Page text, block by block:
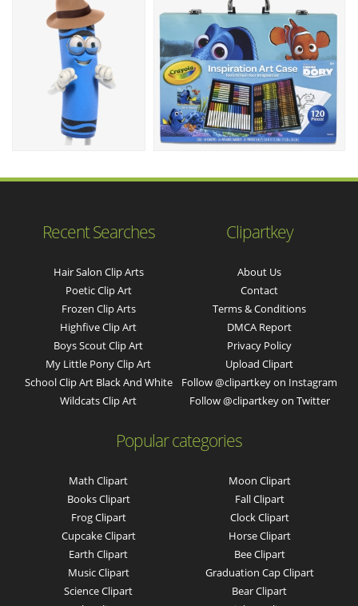
Recent Searches
Hair Salon Clip Arts
Poetic Clip Art
Frozen Clip Arts
Highfive Clip Art
Boys Scout Clip Art
My Little Pony Clip Art
School Clip Art Black And White
Wildcats Clip Art
Clipartkey
About Us
Contact
Terms & Conditions
DMCA Report
Privacy Policy
Upload Clipart
Follow @clipartkey on Instagram
Follow @clipartkey on Twitter
Popular categories
Math Clipart
Books Clipart
Frog Clipart
Cupcake Clipart
Earth Clipart
Music Clipart
Science Clipart
Moon Clipart
Fall Clipart
Clock Clipart
Horse Clipart
Bee Clipart
Graduation Cap Clipart
Bear Clipart